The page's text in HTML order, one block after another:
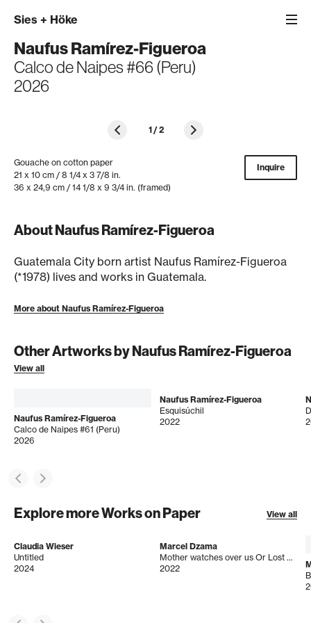
Sies + Höke
Naufus Ramírez-Figueroa
Calco de Naipes #66 (Peru)
2026
1/2
Gouache on cotton paper
21 x 10 cm / 8 1/4 x 3 7/8 in.
36 x 24,9 cm / 14 1/8 x 9 3/4 in. (framed)
Inquire
About Naufus Ramírez-Figueroa
Guatemala City born artist Naufus Ramírez-Figueroa
(*1978) lives and works in Guatemala.
More about Naufus Ramírez-Figueroa
Other Artworks by Naufus Ramírez-Figueroa
View all
Naufus Ramírez-Figueroa
Calco de Naipes #61 (Peru)
2026
Naufus Ramírez-Figueroa
Esquisúchil
2022
Explore more Works on Paper View all
Claudia Wieser
Untitled
2024
Marcel Dzama
Mother watches over us Or Lost Visions of peace and understanding
2022